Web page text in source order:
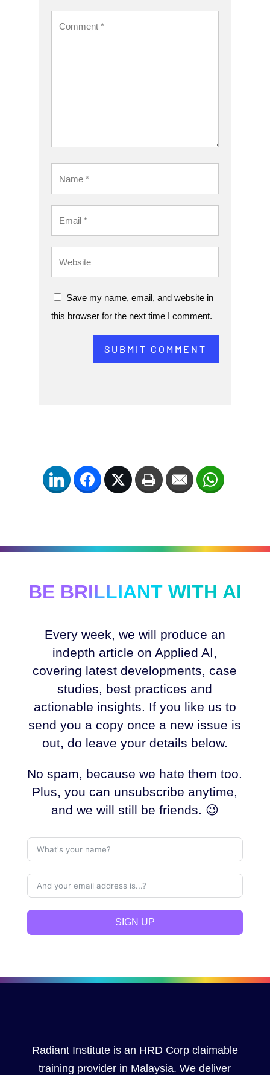
Save my name, email, and website in
this browser for the next time I comment.
SUBMIT COMMENT
LinkedIn FacebookTwitter Print Email
BE BRILLIANT WITH AI
Every week, we will produce an
indepth article on Applied AI,
covering latest developments, case
studies, best practices and
actionable insights. If you like us to
send you a copy once a new issue is
out, do leave your details below.
No spam, because we hate them too.
Plus, you can unsubscribe anytime,
and we will still be friends. 😉
SIGN UP
Radiant Institute is an HRD Corp claimable
training provider in Malaysia. We deliver